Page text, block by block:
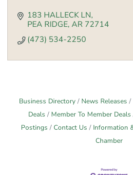
183 HALLECK LN
PEA RIDGE AR 72714
(473) 534-2250
Business Directory News Releases
Deals
Member To Member Deals
Postings
Contact Us Information
Chamber